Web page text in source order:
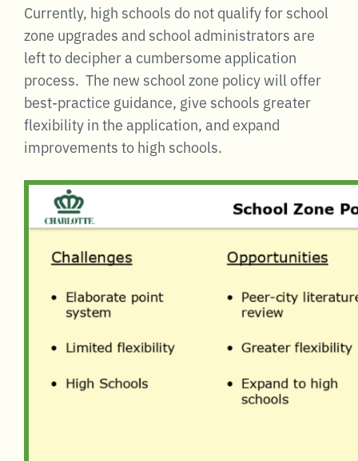
Currently, high schools do not qualify for school
zone upgrades and school administrators are
left to decipher a cumbersome application
process. The new school zone policy will offer
best-practice guidance, give schools greater
flexibility in the application, and expand
improvements to high schools.